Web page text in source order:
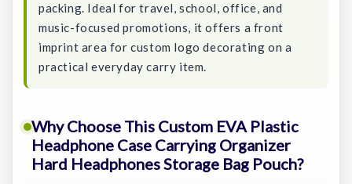
packing. Ideal for travel, school, office, and
music-focused promotions, it offers a front
imprint area for custom logo decorating on a
practical everyday carry item.
Why Choose This Custom EVA Plastic
Headphone Case Carrying Organizer
Hard Headphones Storage Bag Pouch?